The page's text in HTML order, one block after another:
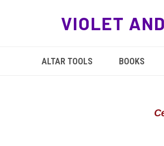
VIOLET
ALTAR TOOLS BOOKS